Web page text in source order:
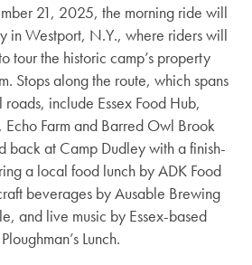
21, 2025, the morning ride will
in Westport, N.Y., where riders will
tour the historic camp’s property
Stops along the route, which spans
include Essex Food Hub,
Farm and Barred Owl Brook
back at Camp Dudleywith a finish-
a local food lunch by ADK Food
beverages by Ausable Brewing
and live music by Essex-based
Lunch.